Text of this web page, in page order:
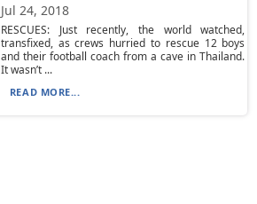
Jul 24, 2018
RESCUES: Just recently, the world watched,
transfixed, as crews hurried to rescue 12 boys
and their football coach from a cave in Thailand.
It wasn’t ...
READ MORE...